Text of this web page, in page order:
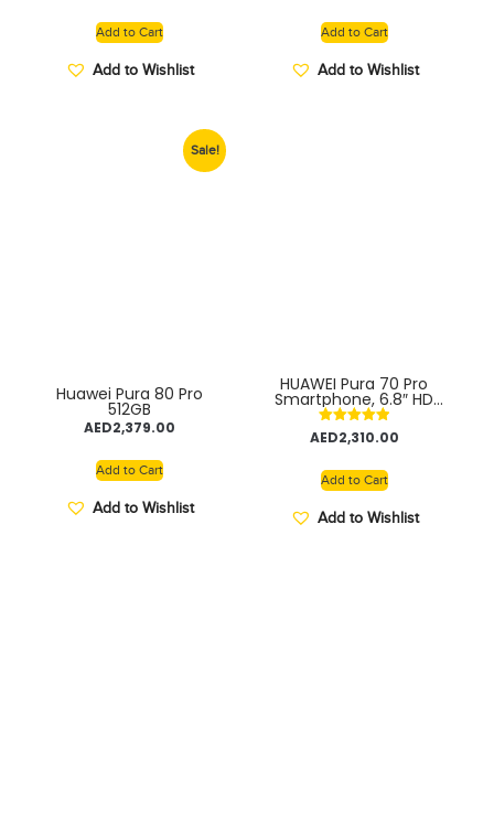
Add to Cart
Add to Wishlist
Add to Cart
Add to Wishlist
Sale!
Huawei Pura 80 Pro
512GB
AED2,379.00
Add to Cart
Add to Wishlist
HUAWEI Pura 70 Pro
Smartphone, 6.8″ HD
OLED display, Ultra
Speed Snapshot, 100W
SuperCharge, Ultra
Telephoto Camera,
12GB+512GB TDRA
Rated
5.00
AED2,310.00
Add to Cart
Add to Wishlist